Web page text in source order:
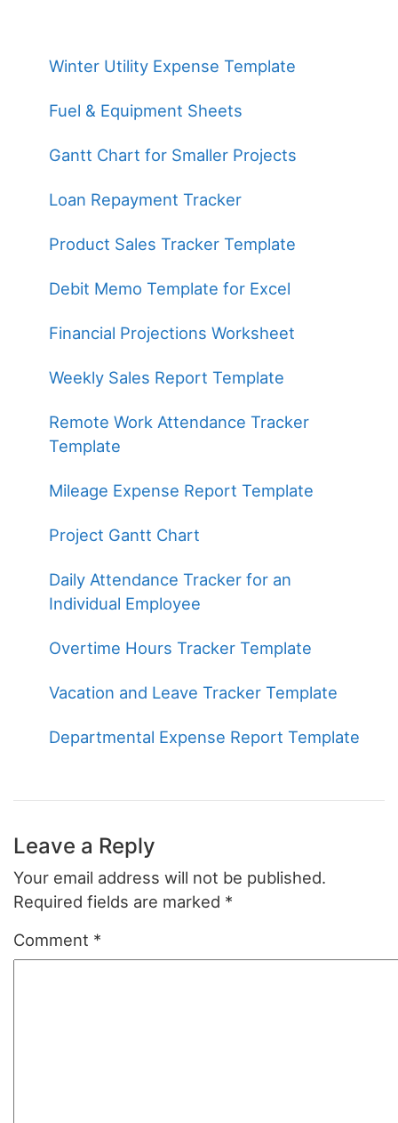
Winter Utility Expense Template
Fuel & Equipment Sheets
Gantt Chart for Smaller Projects
Loan Repayment Tracker
Product Sales Tracker Template
Debit Memo Template for Excel
Financial Projections Worksheet
Weekly Sales Report Template
Remote Work Attendance Tracker
Template
Mileage Expense Report Template
Project Gantt Chart
Daily Attendance Tracker for an
Individual Employee
Overtime Hours Tracker Template
Vacation and Leave Tracker Template
Departmental Expense Report Template
Leave a Reply
Your email address will not be published.
Required fields are marked *
Comment *